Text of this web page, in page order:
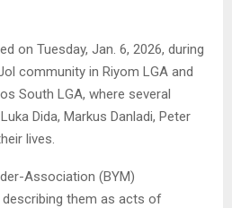
on Tuesday, Jan. 6, 2026, during
community in Riyom LGA and
South LGA, where several
Dida, Markus Danladi, Peter
lives.
Association (BYM)
them as acts of